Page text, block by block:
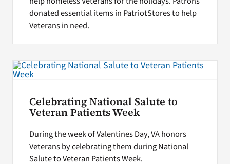
donated essential items in PatriotStores to help
Veterans in need.
Celebrating National Salute to
Veteran Patients Week
During the week of Valentines Day, VA honors
Veterans by celebrating them during National
Salute to Veteran Patients Week.